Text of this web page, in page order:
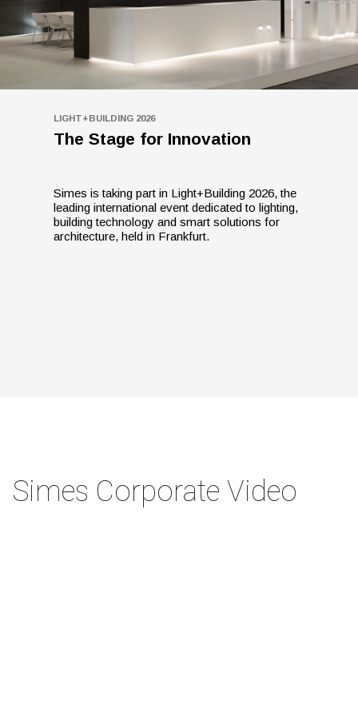
LIGHT+BUILDING 2026
The Stage for Innovation
Simes is taking part in Light+Building 2026, the
leading international event dedicated to lighting,
building technology and smart solutions for
architecture, held in Frankfurt.
Simes Corporate Video